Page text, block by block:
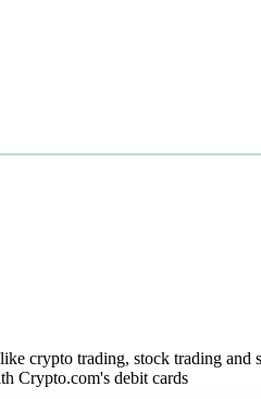
crypto trading, stock trading and
Crypto.com's debit cards